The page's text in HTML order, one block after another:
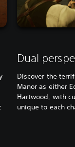
Dual
Discover the
Manor as either
Hartwood, with
unique to each